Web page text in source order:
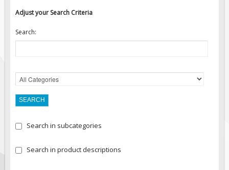
Adjust your Search Criteria
Search:
Search in subcategories
Search in product descriptions